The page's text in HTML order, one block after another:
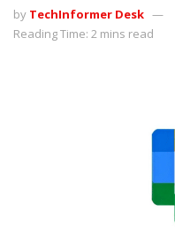
by TechInformer Desk
Reading Time: 2 mins read